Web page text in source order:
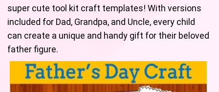
super cute tool kit craft templates! With versions
included for Dad, Grandpa, and Uncle, every child
can create a unique and handy gift for their beloved
father figure.